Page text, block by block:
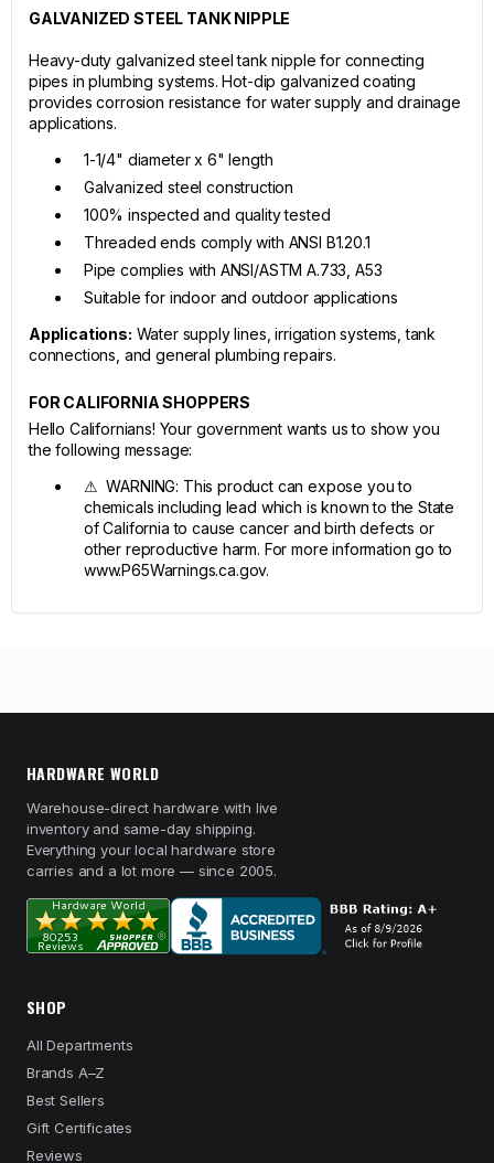
GALVANIZED STEEL TANK NIPPLE
Heavy-duty galvanized steel tank nipple for connecting
pipes in plumbing systems. Hot-dip galvanized coating
provides corrosion resistance for water supply and drainage
applications.
1-1/4" diameter x 6" length
Galvanized steel construction
100% inspected and quality tested
Threaded ends comply with ANSI B1.20.1
Pipe complies with ANSI/ASTM A.733, A53
Suitable for indoor and outdoor applications
Applications: Water supply lines, irrigation systems, tank
connections, and general plumbing repairs.
FOR CALIFORNIA SHOPPERS
Hello Californians! Your government wants us to show you
the following message:
⚠ WARNING: This product can expose you to
chemicals including lead which is known to the State
of California to cause cancer and birth defects or
other reproductive harm. For more information go to
www.P65Warnings.ca.gov.
HARDWARE WORLD
Warehouse-direct hardware with live
inventory and same-day shipping.
Everything your local hardware store
carries and a lot more — since 2005.
SHOP
All Departments
Brands A–Z
Best Sellers
Gift Certificates
Reviews